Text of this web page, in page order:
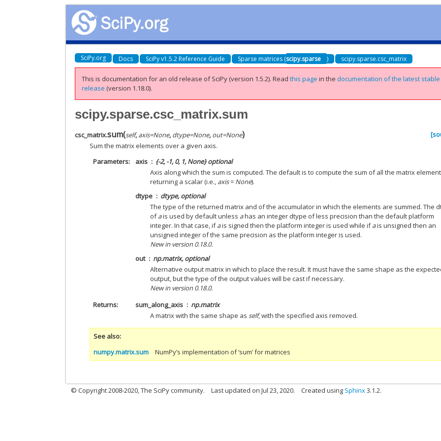
SciPy.org Docs SciPy v1.5.2 Reference Guide Sparse matrices (scipy.sparse ) scipy.sparse.csc_matrix
This is documentation for an old release of SciPy (version 1.5.2).Readthis page in thedocumentation of the latest stable
release (version 1.18.0).
scipy.sparse.csc_matrix.sum
csc_matrix.sum(self,axis=None, dtype=None, out=None)
Sum the matrix elements over a given axis.
Parameters
axis
{-2, -1, 0, 1, None} optional
Axis along which the sum is computed. The default is to compute the sum of all the matrix
returning a scalar (i.e., axis= None).
dtype
dtype, optional
The type of the returned matrix and of the accumulator in which the elements are summed. The
ofais used by default unless ahas an integer dtype of less precision than the default platform
integer. In that case, ifais signed then the platform integer is used while ifais unsigned then an
unsigned integer of the same precision as the platform integer is used.
New in version 0.18.0.
out
np.matrix, optional
Alternative output matrix in which to place the result. It must have the same shape as the
output, but the type of the output values will be cast if necessary.
New in version 0.18.0.
Returns
sum_along_axis
np.matrix
A matrix with the same shape as self, with the specified axis removed.
See also
numpy.matrix.sum
NumPy’s implementation of ‘sum’ for matrices
© Copyright 2008-2020, The SciPy community. Last updated on Jul 23, 2020. Created using Sphinx3.1.2.